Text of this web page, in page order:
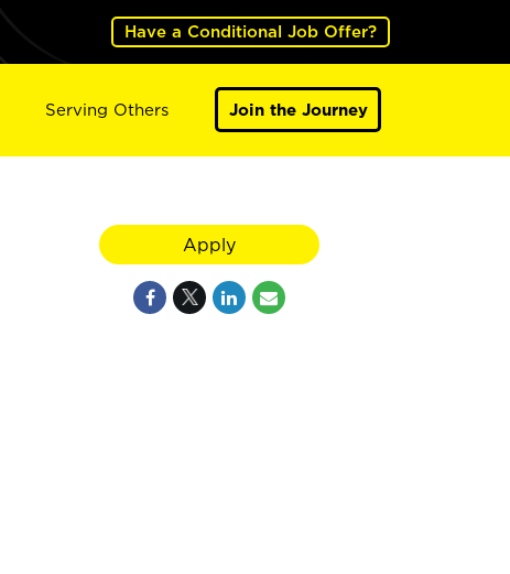
Have a Conditional Job Offer?
Serving Others Join the Journey
Apply